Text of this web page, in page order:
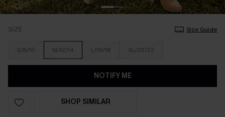
SIZE Size Guide
S/8/10 M/12/14 L/16/18 XL/20/22
NOTIFY ME
SHOP SIMILAR